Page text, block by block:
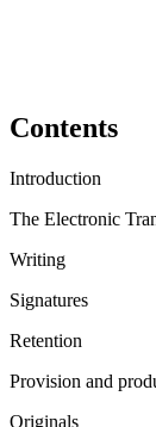
Contents
Introduction
The Electronic
Writing
Signatures
Retention
Provision and
Originals